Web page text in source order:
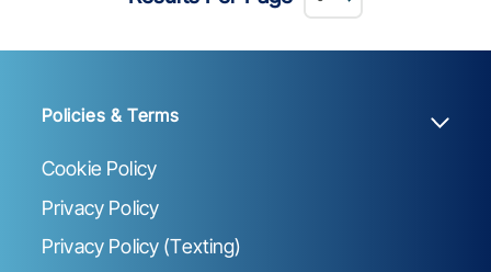
Policies & Terms
Cookie Policy
Privacy Policy
Privacy Policy (Texting)